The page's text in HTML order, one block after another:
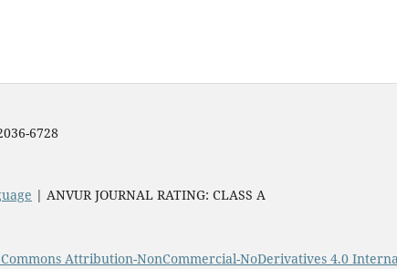
6728
| ANVUR JOURNAL RATING: CLASS A
Attribution-NonCommercial-NoDerivatives 4.0